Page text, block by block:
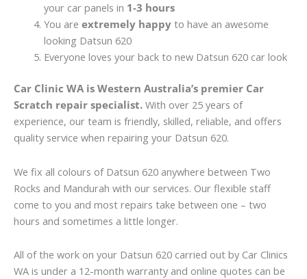
your car panels in 1-3 hours
You are extremely happyto have an awesome
looking Datsun 620
Everyone loves your back to new Datsun 620 car look
Car Clinic WA is Western Australia’s premier Car
Scratch repair specialist. With over 25 years of
experience, our team is friendly, skilled, reliable, and offers
quality service when repairing your Datsun 620.
We fix all colours of Datsun 620 anywhere between Two
Rocks and Mandurah with our services. Our flexible staff
come to you and most repairs take between one – two
hours and sometimes a little longer.
All of the work on your Datsun 620 carried out by Car Clinics
WA is under a 12-month warranty and online quotes can be